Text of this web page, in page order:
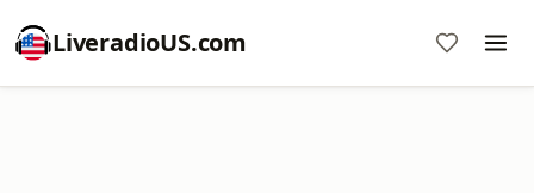
LiveradioUS.com